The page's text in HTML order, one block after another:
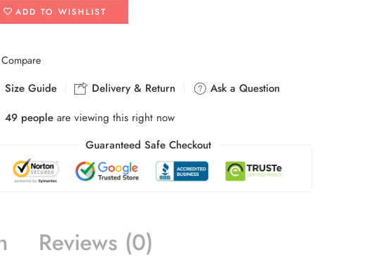
ADD TO WISHLIST
Compare
Size Guide Delivery & Return
Ask a Question
49 people are viewing this right now
Guaranteed Safe Checkout
Reviews (0)